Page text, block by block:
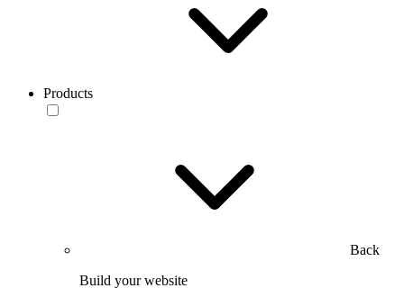
Products
Back
Build your website